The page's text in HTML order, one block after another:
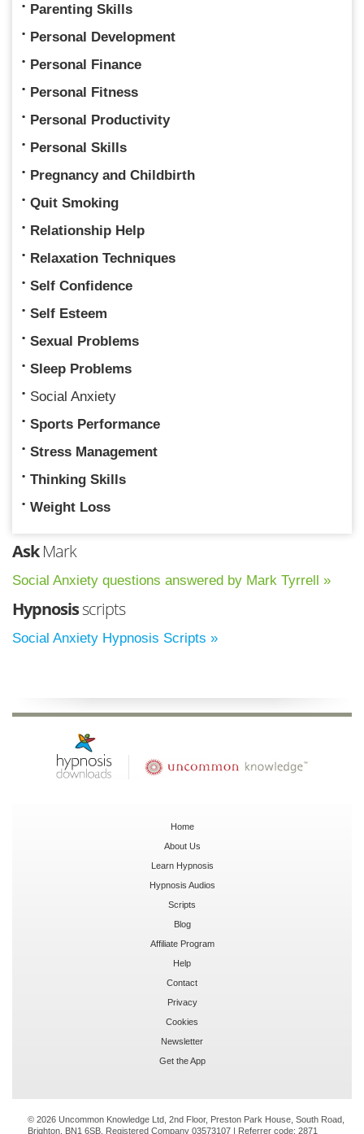
Parenting Skills
Personal Development
Personal Finance
Personal Fitness
Personal Productivity
Personal Skills
Pregnancy and Childbirth
Quit Smoking
Relationship Help
Relaxation Techniques
Self Confidence
Self Esteem
Sexual Problems
Sleep Problems
Social Anxiety
Sports Performance
Stress Management
Thinking Skills
Weight Loss
AskMark
Social Anxiety questions answered by Mark Tyrrell »
Hypnosisscripts
Social Anxiety Hypnosis Scripts »
Home
About Us
Learn Hypnosis
Hypnosis Audios
Scripts
Blog
Affiliate Program
Help
Contact
Privacy
Cookies
Newsletter
Get the App
© 2026 Uncommon Knowledge Ltd, 2nd Floor, Preston Park House, South Road,
Brighton, BN1 6SB. Registered Company 03573107 | Referrer code: 2871